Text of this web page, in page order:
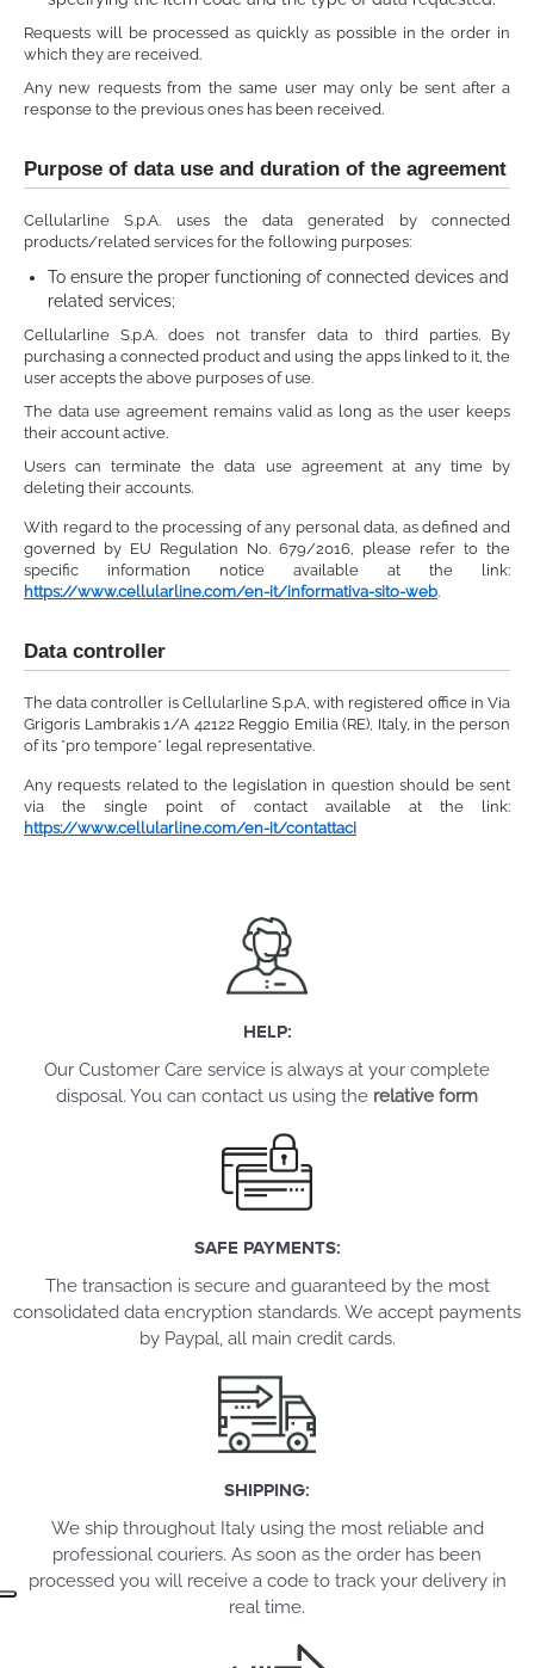
Requests will be processed as quickly as possible in the order in
which they are received.
Any new requests from the same user may only be sent after a
response to the previous ones has been received.
Purpose of data use and duration of the agreement
Cellularline S.p.A. uses the data generated by connected
products/related services for the following purposes:
To ensure the proper functioning of connected devices and
related services;
Cellularline S.p.A. does not transfer data to third parties. By
purchasing a connected product and using the apps linked to it, the
user accepts the above purposes of use.
The data use agreement remains valid as long as the user keeps
their account active.
Users can terminate the data use agreement at any time by
deleting their accounts.
With regard to the processing of any personal data, as defined and
governed by EU Regulation No. 679/2016, please refer to the
specific information notice available at the link:
https://www.cellularline.com/en-it/informativa-sito-web.
Data controller
The data controller is Cellularline S.p.A, with registered office in Via
Grigoris Lambrakis 1/A 42122 Reggio Emilia (RE), Italy, in the person
of its *pro tempore* legal representative.
Any requests related to the legislation in question should be sent
via the single point of contact available at the link:
https://www.cellularline.com/en-it/contattaci
HELP:
Our Customer Care service is always at your complete
disposal. You can contact us using the relative form
SAFE PAYMENTS:
The transaction is secure and guaranteed by the most
consolidated data encryption standards. We accept payments
by Paypal, all main credit cards.
SHIPPING:
We ship throughout Italy using the most reliable and
professional couriers. As soon as the order has been
processed you will receive a code to track your delivery in
real time.